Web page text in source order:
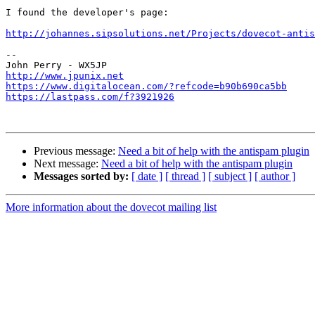
I found the developer's page:
http://johannes.sipsolutions.net/Projects/dovecot-
--
http://www.jpunix.net
https://www.digitalocean.com/?refcode=b90b690ca5bb
https://lastpass.com/f?3921926
Previous message: Need a bit of help with the antispam plugin
Next message: Need a bit of help with the antispam plugin
Messages sorted by: [ date ] [ thread ] [ subject ] [ author ]
More information about the dovecot mailing list